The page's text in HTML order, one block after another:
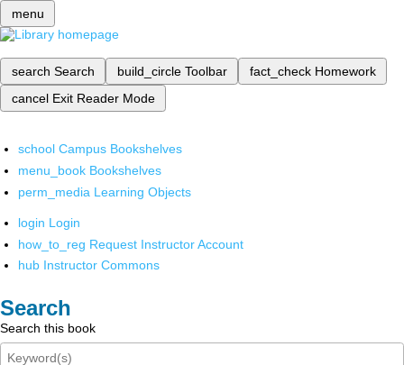
menu
search Search build_circle Toolbar fact_check Homework
cancel Exit Reader Mode
school Campus Bookshelves
menu_book Bookshelves
perm_media Learning Objects
login Login
how_to_reg Request Instructor Account
hub Instructor Commons
Search
Search this book